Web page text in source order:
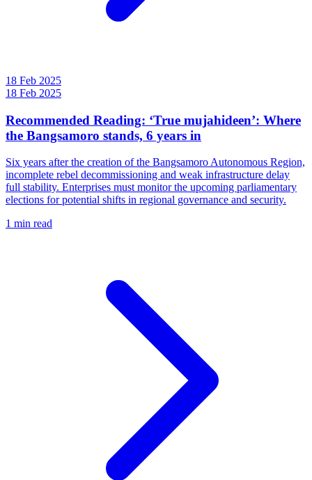
18 Feb 2025
18 Feb 2025
Recommended Reading: ‘True mujahideen’: Where
the Bangsamoro stands, 6 years in
Six years after the creation of the Bangsamoro Autonomous Region,
incomplete rebel decommissioning and weak infrastructure delay
full stability. Enterprises must monitor the upcoming parliamentary
elections for potential shifts in regional governance and security.
1 min read